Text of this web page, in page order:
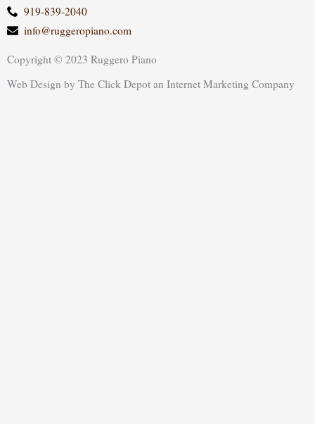
919-839-2040
info@ruggeropiano.com
Copyright © 2023 Ruggero Piano
Web Design by The Click Depot an Internet Marketing Company